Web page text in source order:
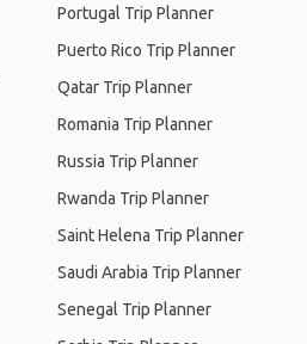
Portugal Trip Planner
Puerto Rico Trip Planner
Qatar Trip Planner
Romania Trip Planner
Russia Trip Planner
Rwanda Trip Planner
Saint Helena Trip Planner
Saudi Arabia Trip Planner
Senegal Trip Planner